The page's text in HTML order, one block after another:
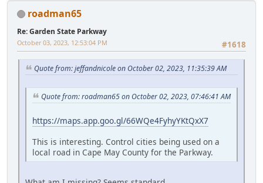
roadman65
Re: Garden State Parkway
#1618
October 03, 2023, 12:53:04 PM
Quote from: jeffandnicole on October 02, 2023, 11:35:39 AM
Quote from: roadman65 on October 02, 2023, 07:46:41 AM
https://maps.app.goo.gl/66WQe4FyhyYKtQxX7
This is interesting. Control cities being used on a
local road in Cape May County for the Parkway.